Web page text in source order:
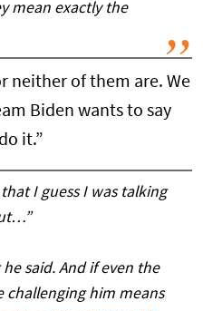
mean exactly the
neither of them are. We
Biden wants to say
it.”
I guess I was talking
said. And if even the
challenging him means